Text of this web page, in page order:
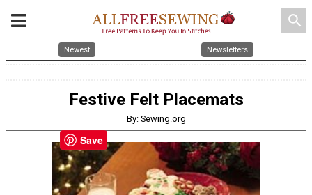
search
Newest Newsletters
Festive Felt Placemats
By: Sewing.org
Save